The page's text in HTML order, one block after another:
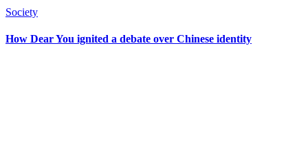
Society
How Dear You ignited a debate over Chinese identity